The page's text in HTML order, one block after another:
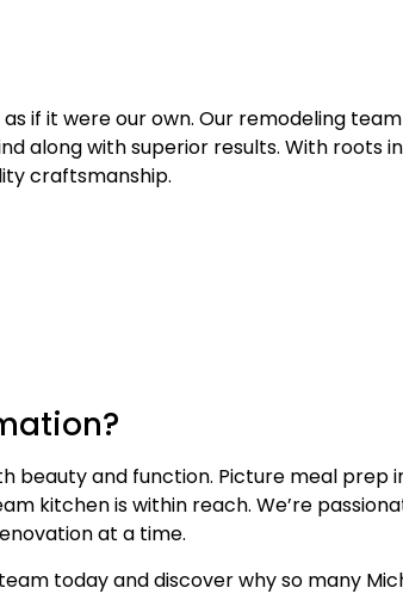
if it were our own. Our remodeling
along with superior results. With roots
craftsmanship.
beauty and function. Picture meal
kitchen is within reach. We’re
at a time.
today and discover why so many